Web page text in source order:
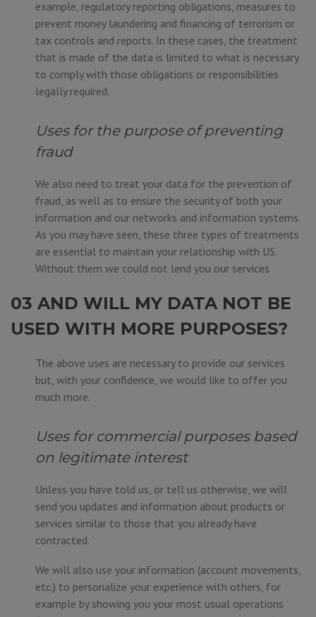
example, regulatory reporting obligations, measures to
prevent money laundering and financing of terrorism or
tax controls and reports. In these cases, the treatment
that is made of the data is limited to what is necessary
to comply with those obligations or responsibilities
legally required.
Uses for the purpose of preventing
fraud
We also need to treat your data for the prevention of
fraud, as well as to ensure the security of both your
information and our networks and information systems.
As you may have seen, these three types of treatments
are essential to maintain your relationship with US.
Without them we could not lend you our services
03 AND WILL MY DATA NOT BE
USED WITH MORE PURPOSES?
The above uses are necessary to provide our services
but, with your confidence, we would like to offer you
much more.
Uses for commercial purposes based
on legitimate interest
Unless you have told us, or tell us otherwise, we will
send you updates and information about products or
services similar to those that you already have
contracted.
We will also use your information (account movements,
etc.) to personalize your experience with others, for
example by showing you your most usual operations